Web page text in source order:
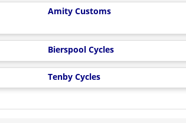
Amity Customs
Bierspool Cycles
Tenby Cycles